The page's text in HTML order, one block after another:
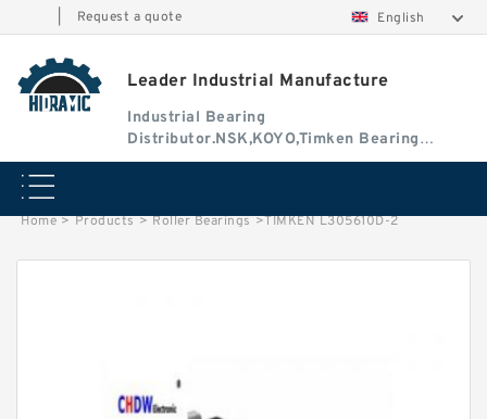
Request a quote English
Leader Industrial Manufacture
Industrial Bearing
Distributor.NSK,KOYO,Timken Bearing
Authorised Dealer
Home > Products > Roller Bearings >TIMKEN L305610D-2